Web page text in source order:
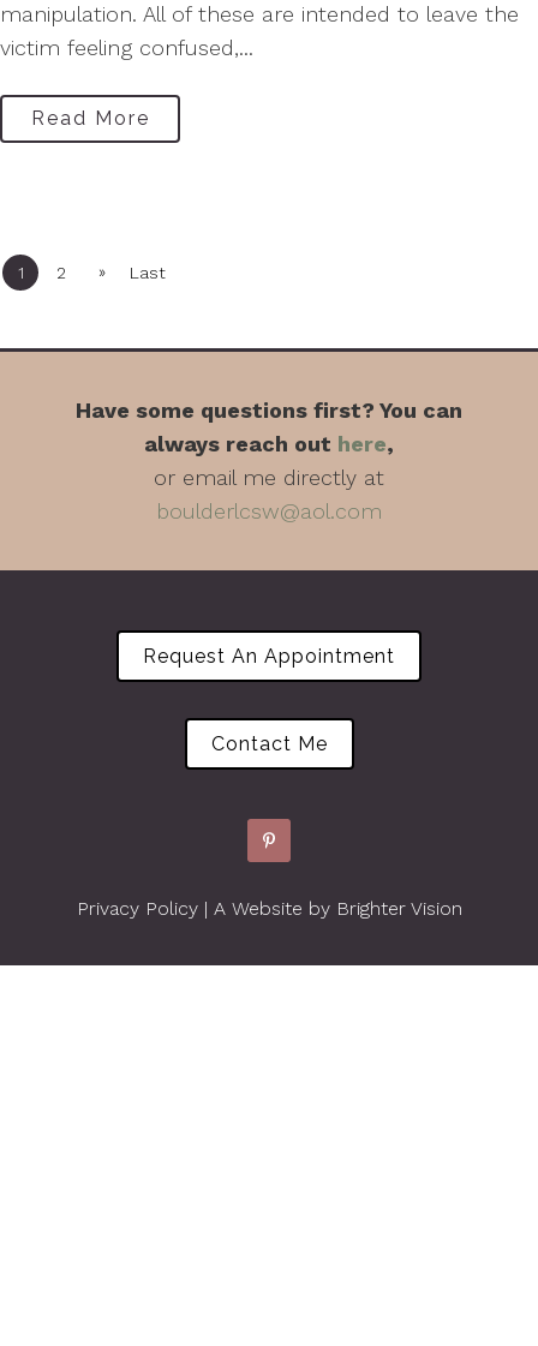
manipulation. All of these are intended to leave the
victim feeling confused,...
Read More
1 2 » Last
Have some questions first? You can
always reach out here,
or email me directly at
boulderlcsw@aol.com
Request An Appointment
Contact Me
Privacy Policy| A Website by Brighter Vision